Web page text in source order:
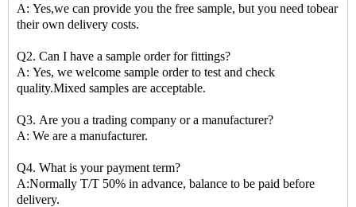
A: Yes,we can provide you the free sample, but you need tobear
their own delivery costs.
Q2. Can I have a sample order for fittings?
A: Yes, we welcome sample order to test and check
quality.Mixed samples are acceptable.
Q3. Are you a trading company or a manufacturer?
A: We are a manufacturer.
Q4. What is your payment term?
A:Normally T/T 50% in advance, balance to be paid before
delivery.